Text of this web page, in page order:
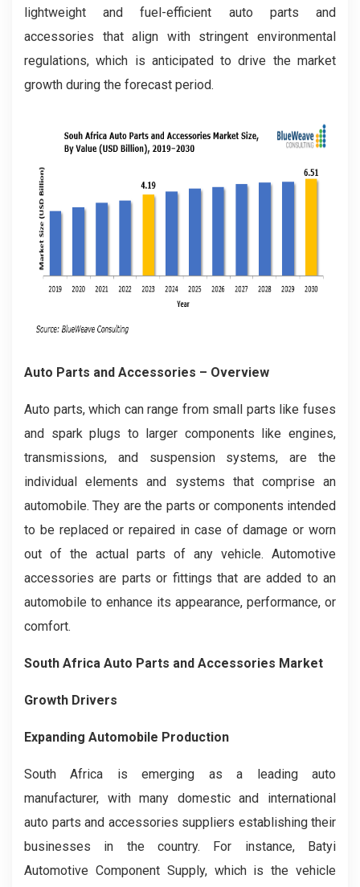
lightweight and fuel-efficient auto parts and
accessories that align with stringent environmental
regulations, which is anticipated to drive the market
growth during the forecast period.
Auto Parts and Accessories – Overview
Auto parts, which can range from small parts like fuses
and spark plugs to larger components like engines,
transmissions, and suspension systems, are the
individual elements and systems that comprise an
automobile. They are the parts or components intended
to be replaced or repaired in case of damage or worn
out of the actual parts of any vehicle. Automotive
accessories are parts or fittings that are added to an
automobile to enhance its appearance, performance, or
comfort.
South Africa Auto Parts and Accessories Market
Growth Drivers
Expanding Automobile Production
South Africa is emerging as a leading auto
manufacturer, with many domestic and international
auto parts and accessories suppliers establishing their
businesses in the country. For instance, Batyi
Automotive Component Supply, which is the vehicle